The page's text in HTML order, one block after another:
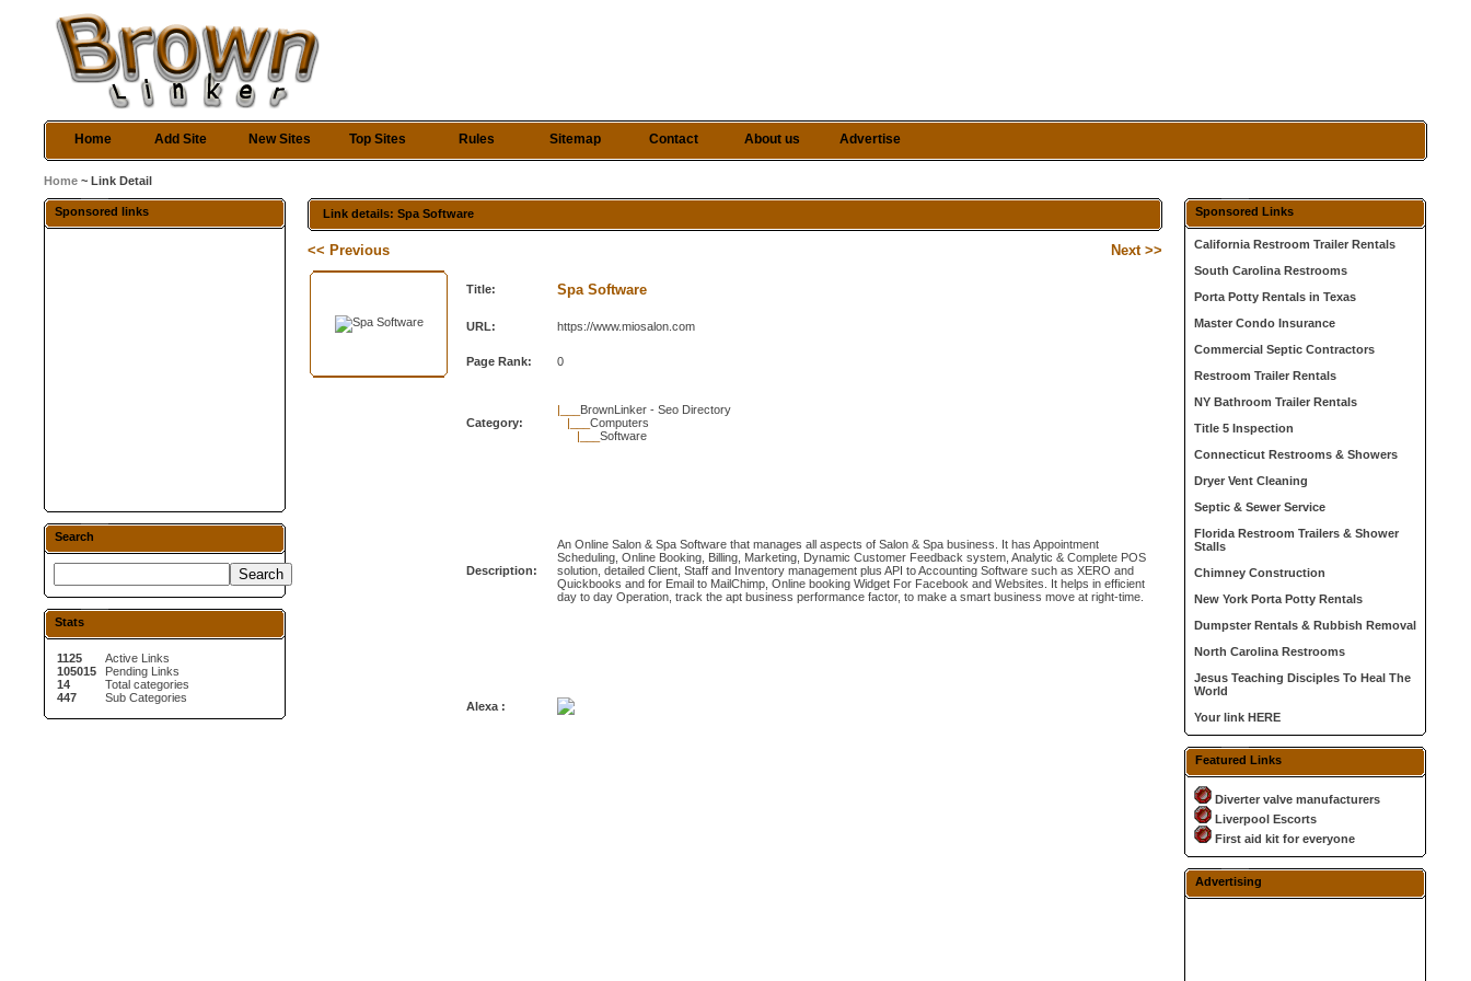
Home Add Site New Sites Top Sites Rules Sitemap Contact About us Advertise
Home ~ Link Detail
Sponsored links
Search
Stats
1125
105015
14
447
Active Links
Pending Links
Total categories
Sub Categories
Link details: Spa Software
<< Previous Next >>
Title: Spa Software
URL: https://www.miosalon.com
Page Rank: 0
Category:
|___ BrownLinker - Seo Directory
|___Computers
|___Software
Description:
An Online Salon & Spa Software that manages all aspects of Salon & Spa business. It has Appointment
Scheduling, Online Booking, Billing, Marketing, Dynamic Customer Feedback system, Analytic & Complete POS
solution, detailed Client, Staff and Inventory management plus API to Accounting Software such as XERO and
Quickbooks and for Email to MailChimp, Online booking Widget For Facebook and Websites. It helps in efficient
day to day Operation, track the apt business performance factor, to make a smart business move at right-time.
Alexa :
Sponsored Links
California Restroom Trailer Rentals
South Carolina Restrooms
Porta Potty Rentals in Texas
Master Condo Insurance
Commercial Septic Contractors
Restroom Trailer Rentals
NY Bathroom Trailer Rentals
Title 5 Inspection
Connecticut Restrooms & Showers
Dryer Vent Cleaning
Septic & Sewer Service
Florida Restroom Trailers & Shower
Stalls
Chimney Construction
New York Porta Potty Rentals
Dumpster Rentals & Rubbish Removal
North Carolina Restrooms
Jesus Teaching Disciples To Heal The
World
Your link HERE
Featured Links
Diverter valve manufacturers
Liverpool Escorts
First aid kit for everyone
Advertising